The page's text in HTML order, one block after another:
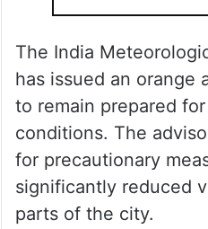
The India
has issued an orange
to remain prepared
conditions. The
for precautionary
significantly reduced
parts of the city.